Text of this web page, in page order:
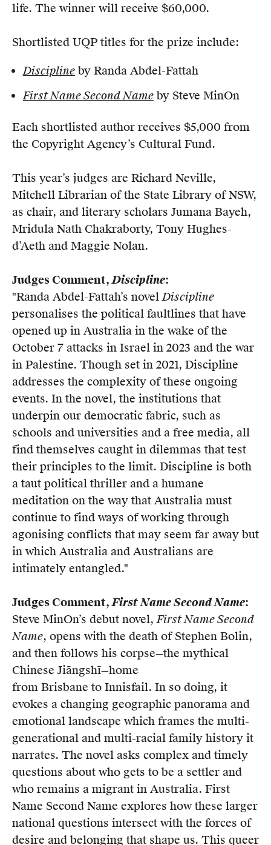
life. The winner will receive $60,000.
Shortlisted UQP titles for the prize include:
Discipline by Randa Abdel-Fattah
First Name Second Name by Steve MinOn
Each shortlisted author receives $5,000 from
the Copyright Agency’s Cultural Fund.
This year’s judges are Richard Neville,
Mitchell Librarian of the State Library of NSW,
as chair, and literary scholars Jumana Bayeh,
Mridula Nath Chakraborty, Tony Hughes-
d’Aeth and Maggie Nolan.
Judges Comment,Discipline:
"Randa Abdel-Fattah’s novelDiscipline
personalises the political faultlines that have
opened up in Australia in the wake of the
October 7 attacks in Israel in 2023 and the war
in Palestine. Though set in 2021, Discipline
addresses the complexity of these ongoing
events. In the novel, the institutions that
underpin our democratic fabric, such as
schools and universities and a free media, all
find themselves caught in dilemmas that test
their principles to the limit. Discipline is both
a taut political thriller and a humane
meditation on the way that Australia must
continue to find ways of working through
agonising conflicts that may seem far away but
in which Australia and Australians are
intimately entangled."
Judges Comment,First Name Second Name:
Steve MinOn’s debut novel,First Name Second
Name, opens with the death of Stephen Bolin,
and then follows his corpse—the mythical
Chinese Jiāngshī—home
from Brisbane to Innisfail. In so doing, it
evokes a changing geographic panorama and
emotional landscape which frames the multi-
generational and multi-racial family history it
narrates. The novel asks complex and timely
questions about who gets to be a settler and
who remains a migrant in Australia. First
Name Second Name explores how these larger
national questions intersect with the forces of
desire and belonging that shape us. This queer